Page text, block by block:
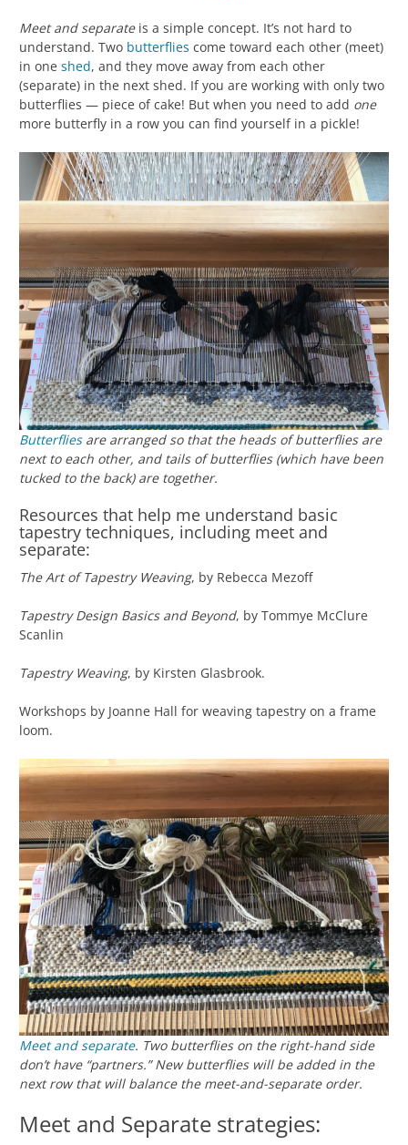
Meet and separateis a simple concept. It’s not hard to
understand. Two butterflies come toward each other (meet)
in one shed, and they move away from each other
(separate) in the next shed. If you are working with only two
butterflies — piece of cake! But when you need to add one
more butterfly in a row you can find yourself in a pickle!
Butterfliesare arranged so that the heads of butterflies are
next to each other, and tails of butterflies (which have been
tucked to the back) are together.
Resources that help me understand basic
tapestry techniques, including meet and
separate:
The Art of Tapestry Weaving, by Rebecca Mezoff
Tapestry Design Basics and Beyond, by Tommye McClure
Scanlin
Tapestry Weaving, by Kirsten Glasbrook.
Workshops by Joanne Hall for weaving tapestry on a frame
loom.
Meet and separate. Two butterflies on the right-hand side
don’t have “partners.” New butterflies will be added in the
next row that will balance the meet-and-separate order.
Meet and Separate strategies: